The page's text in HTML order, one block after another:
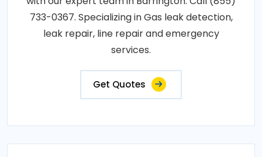
733-0367. Specializing in Gas leak detection,
leak repair, line repair and emergency
services.
Get Quotes